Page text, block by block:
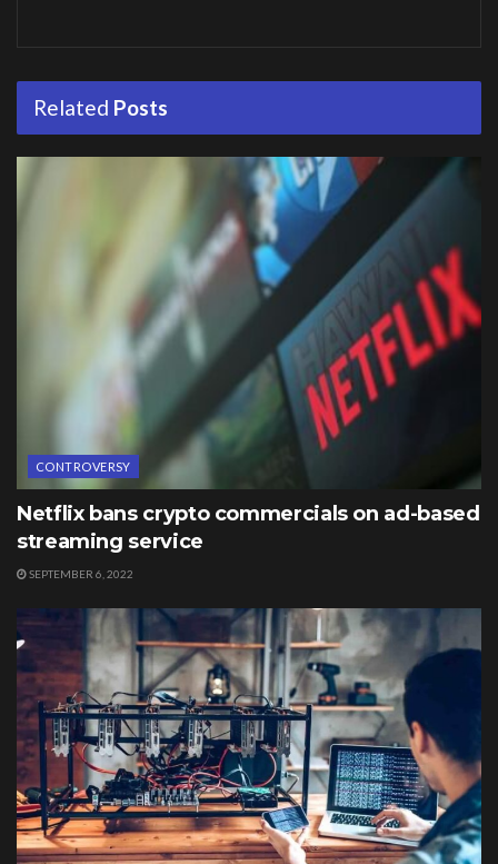
Related Posts
CONTROVERSY
Netflix bans crypto commercials on ad-based
streaming service
SEPTEMBER 6, 2022